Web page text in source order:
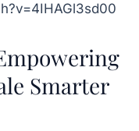
Smarter